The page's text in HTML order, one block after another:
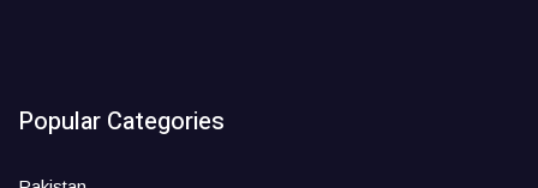
Popular Categories